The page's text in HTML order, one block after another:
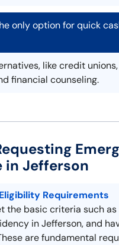
only option for quick
like credit
financial counseling.
in Jefferson
Requirements
the basic criteria such as
in Jefferson, and
are fundamental